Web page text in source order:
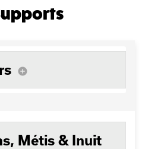
add_circle
Métis & Inuit